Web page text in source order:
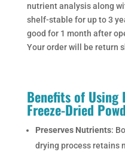
nutrient analysis along
shelf-stable for up to 3
good for 1 month after
Your order will be return
Benefits of Using
Freeze-Dried
Preserves Nutrients:
drying process retains